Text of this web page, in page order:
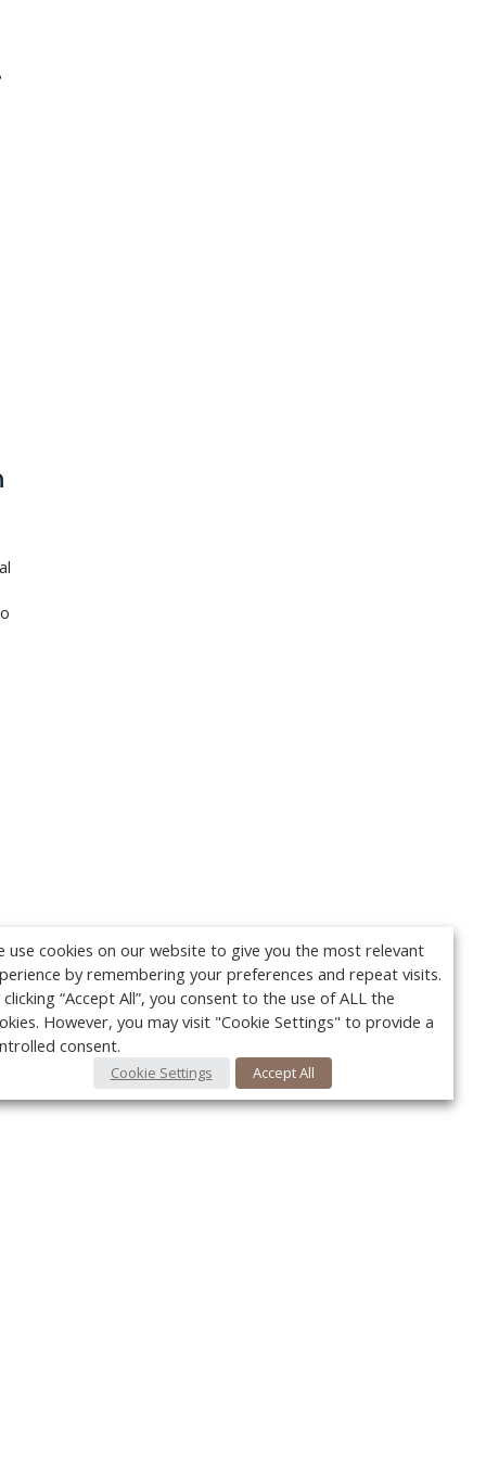
use cookies on our website to give you the most relevant
by remembering your preferences and repeat visits.
clicking “Accept All”, you consent to the use of ALL the
However, you may visit "Cookie Settings" to provide a
consent.
Cookie Settings Accept All